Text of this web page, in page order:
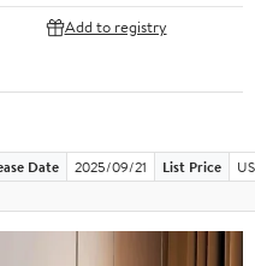
Add to registry
Date 2025/09/21 List Price